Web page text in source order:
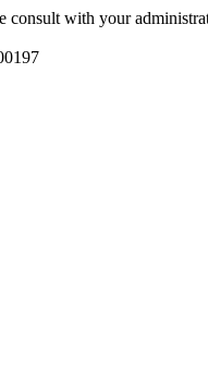
consult with your